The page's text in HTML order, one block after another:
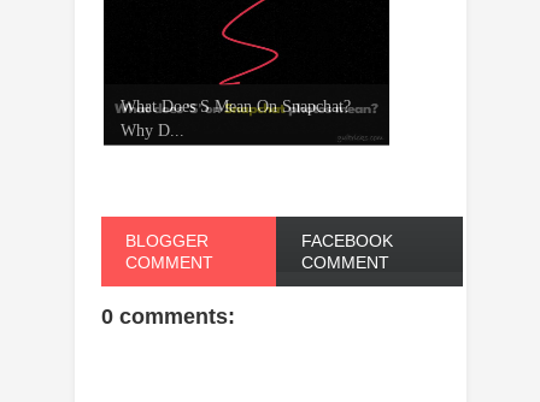
What Does S Mean On Snapchat?
Why D...
BLOGGER
COMMENT
FACEBOOK
COMMENT
0 comments: